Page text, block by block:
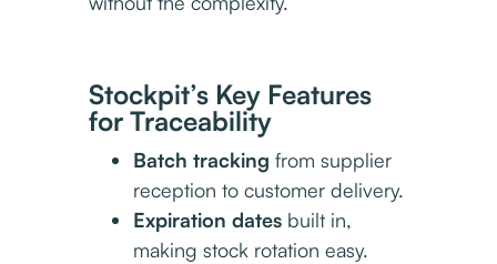
Stockpit’s Key Features
for Traceability
Batch tracking from supplier
reception to customer delivery.
Expiration dates built in,
making stock rotation easy.